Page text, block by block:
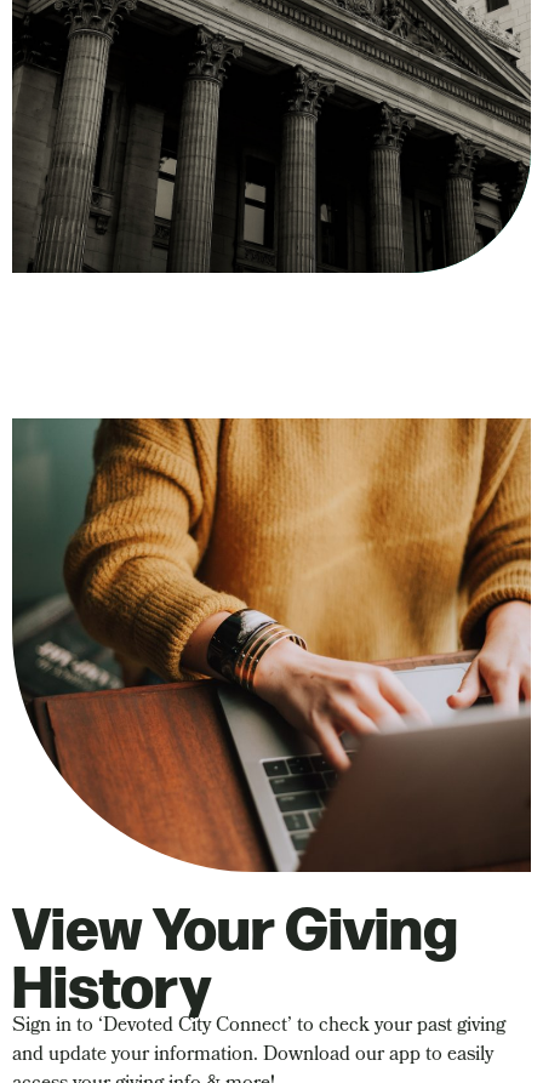
View Your Giving
History
Sign in to ‘Devoted City Connect’ to check your past giving
and update your information. Download our app to easily